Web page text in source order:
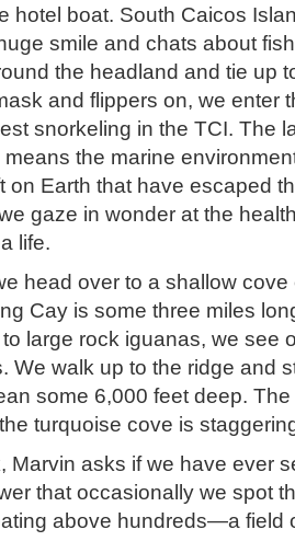
hotel boat. South Caicos
smile and chats about
the headland and tie up
and flippers on, we enter
snorkeling in the TCI. The
the marine
on Earth that have escaped
gaze in wonder at the
life.
head over to a shallow
Cay is some three miles
to large rock iguanas, we see
We walk up to the ridge and
some 6,000 feet deep.
turquoise cove is
Marvin asks if we have ever
that occasionally we spot
above hundreds—a field